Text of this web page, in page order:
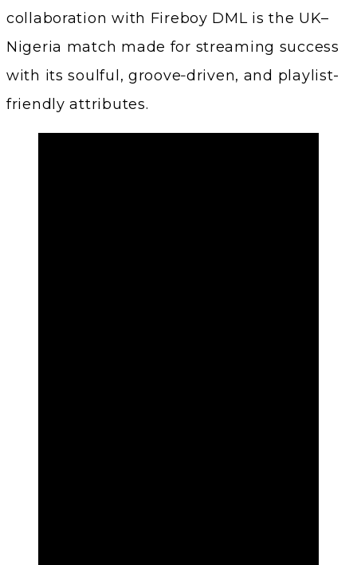
collaboration with Fireboy DML is the UK–
Nigeria match made for streaming success
with its soulful, groove‑driven, and playlist-
friendly attributes.